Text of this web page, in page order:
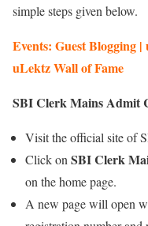
simple steps given below.
Events: Guest Blogging
uLektz Wall of Fame
SBI Clerk Mains Admit
Visit the official site of
Click on SBI Clerk
on the home page.
A new page will open